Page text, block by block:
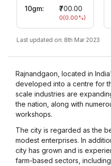
10gm: ₹700.00
0(0.00%)
Last updated on: 8th Mar 2023
Rajnandgaon, located in
developed into a centre for
scale industries are
the nation, along with
workshops.
The city is regarded as the
modest enterprises. In
city has grown and is
farm-based sectors,